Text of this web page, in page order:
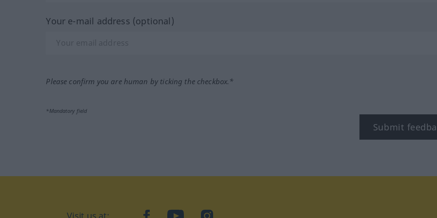
Your e-mail address (optional)
Please confirm you are human by ticking the checkbox.*
*Mandatory field
Submit
facebookYouTubeInstagram